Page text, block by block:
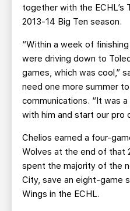
together with the ECHL’s
2013-14 Big Ten season.
“Within a week of
were driving down to
games, which was cool,”
need one more summer
communications. “It was
with him and start our pro
Chelios earned a four-
Wolves at the end of that
spent the majority of the
City, save an eight-game
Wings in the ECHL.